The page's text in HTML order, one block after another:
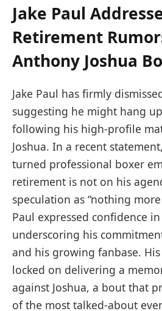
Jake Paul
Retirement
Anthony Joshua
Jake Paul has firmly
suggesting he might hang
following his high-profile
Joshua. In a recent
turned professional boxer
retirement is not on his
speculation as “nothing
Paul expressed confidence
underscoring his
and his growing fanbase.
locked on delivering a
against Joshua, a bout that
of the most talked-about